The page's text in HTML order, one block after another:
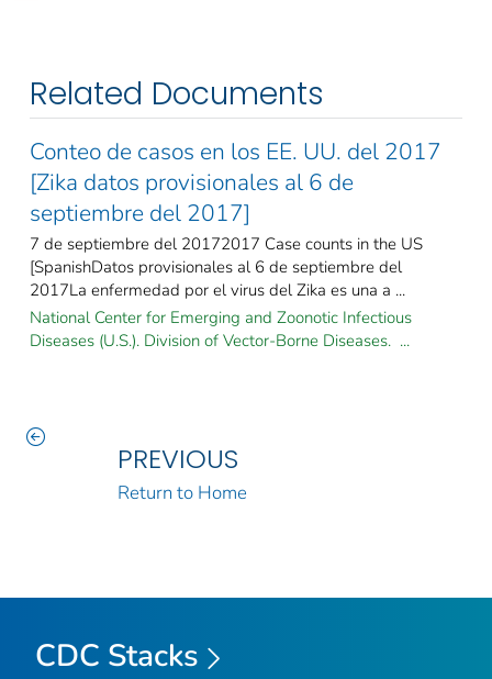
Related Documents
Conteo de casos en los EE. UU. del 2017
[Zika datos provisionales al 6 de
septiembre del 2017]
7 de septiembre del 20172017 Case counts in the US
[SpanishDatos provisionales al 6 de septiembre del
2017La enfermedad por el virus del Zika es una a ...
National Center for Emerging and Zoonotic Infectious
Diseases (U.S.). Division of Vector-Borne Diseases. ...
PREVIOUS
Return to Home
CDC Stacks